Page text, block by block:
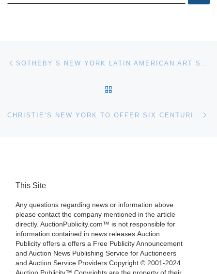
Post navigation
This Site
Any questions regarding news or information above
please contact the company mentioned in the article
directly. AuctionPublicity.com™ is not responsible for
information contained in news releases.Auction
Publicity offers a offers a Free Publicity Announcement
and Auction News Publishing Service for Auctioneers
and Auction Service Providers.Copyright © 2001-2024